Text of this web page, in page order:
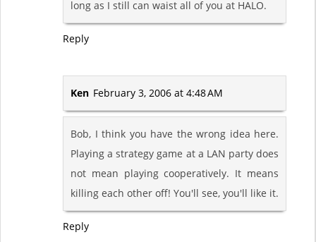
long as I still can waist all of you at HALO.
Reply
Ken February 3, 2006 at 4:48 AM
Bob, I think you have the wrong idea here.
Playing a strategy game at a LAN party does
not mean playing cooperatively. It means
killing each other off! You'll see, you'll like it.
Reply